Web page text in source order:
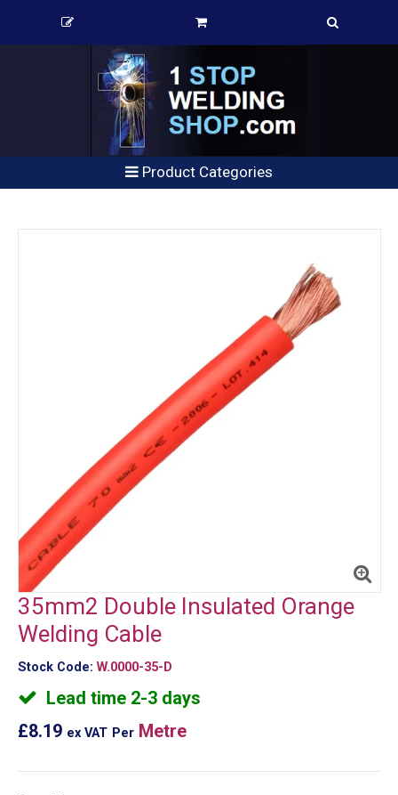
Product Categories
35mm2 Double Insulated Orange
Welding Cable
Stock Code: W.0000-35-D
Lead time 2-3 days
£8.19 ex VAT Per Metre